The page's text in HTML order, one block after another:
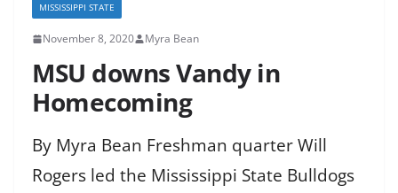
MISSISSIPPI STATE
November 8, 2020 Myra Bean
MSU downs Vandy in
Homecoming
By Myra Bean Freshman quarter Will
Rogers led the Mississippi State Bulldogs